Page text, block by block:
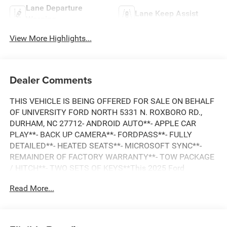
Lane Departure
Lane Keep Assist
View More Highlights...
Dealer Comments
THIS VEHICLE IS BEING OFFERED FOR SALE ON BEHALF
OF UNIVERSITY FORD NORTH 5331 N. ROXBORO RD.,
DURHAM, NC 27712- ANDROID AUTO**- APPLE CAR
PLAY**- BACK UP CAMERA**- FORDPASS**- FULLY
DETAILED**- HEATED SEATS**- MICROSOFT SYNC**-
REMAINDER OF FACTORY WARRANTY**- TOW PACKAGE
/ HITCH**- TWO SETS OF KEYS**This 2025 Ford
buyer. Equipped with the powerful EcoBoost 2.0L I4
Read More...